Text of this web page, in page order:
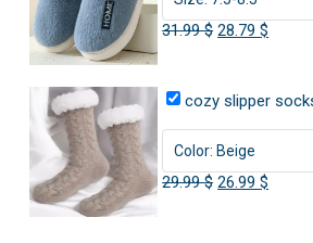
Versatile comfort:Enjoy the
and out, making these slippers a
31.99$ Original
28.79$
cozy slipper
Color: Beige
29.99$ Original
26.99$